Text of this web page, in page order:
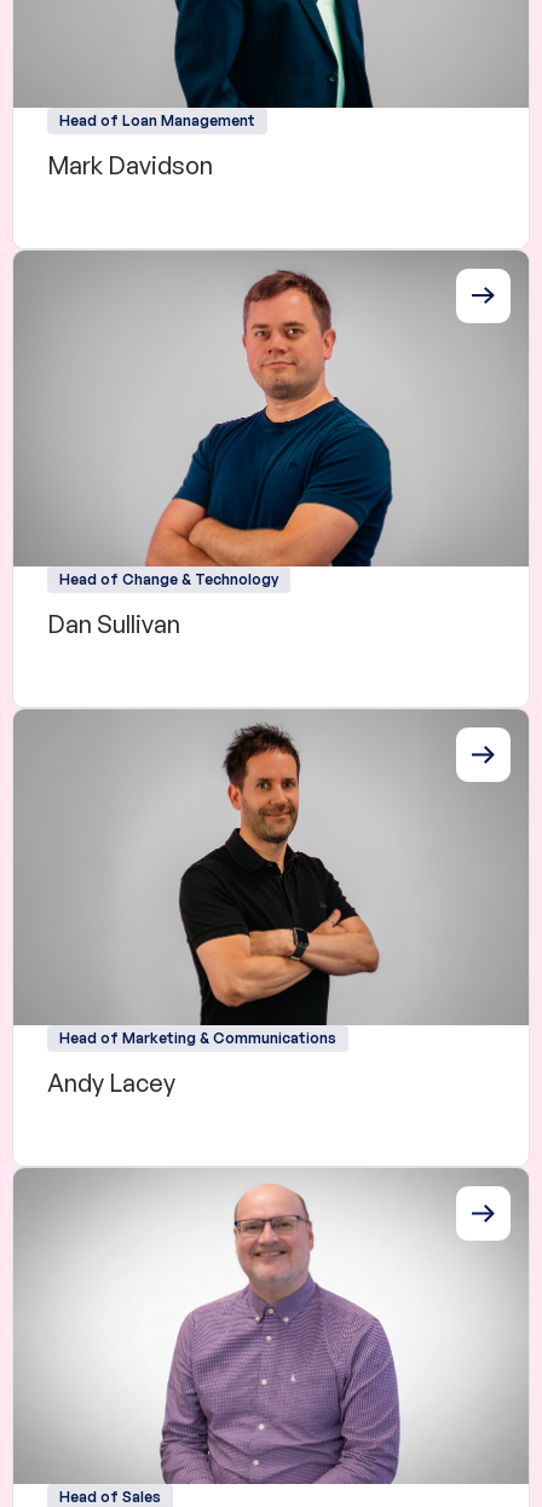
Head of Loan Management
Mark Davidson
Head of Change & Technology
Dan Sullivan
Head of Marketing & Communications
Andy Lacey
Head of Sales